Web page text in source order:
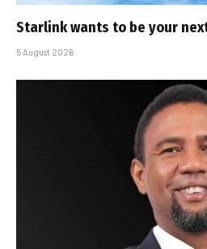
Starlink wants to be your
5 August 2026